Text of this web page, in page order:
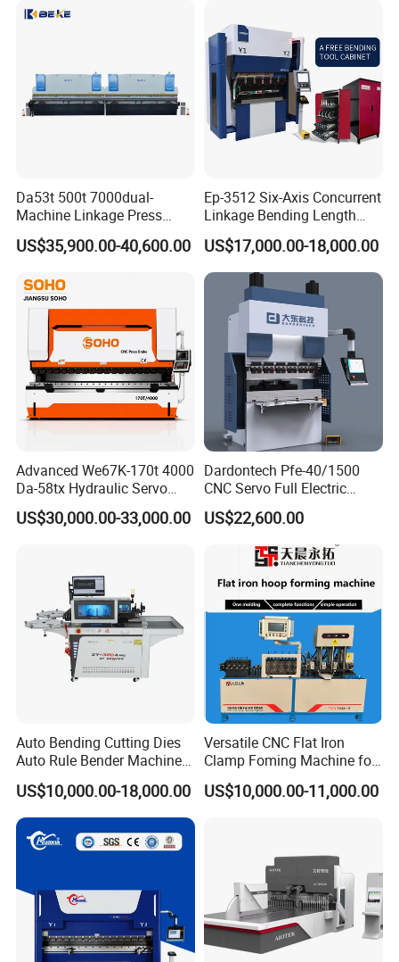
1 how long have you been in this filed?
we have been in this filed for more than 15
years.
2 Do you have any Certification with product
or your factory?
yes, we have passed TUV certification with
our product and factory.
3 where is your factory?
we are in shandong province,it is about
150KM far from Qingdao port.
4 Can we be as your agent in our country?
yes, if you have this idea, welcome to visit our
factory and talk about this, or we fly to visit
you.
Bending Press Brake
Da53t 500t 7000dual-
Machine Linkage Press
Brake Machine
US$35,900.00-40,600.00
Ep-3512 Six-Axis Concurrent
Linkage Bending Length
1200mm CNC Electric Servo
Bending Machine
US$17,000.00-18,000.00
Advanced We67K-170t 4000
Da-58tx Hydraulic Servo
CNC Press Brake Precision
Bending Machine for
US$30,000.00-33,000.00
Dardontech Pfe-40/1500
CNC Servo Full Electric
Press Brake Bending
Machine for The
Construction Industry
US$22,600.00
Auto Bending Cutting Dies
Auto Rule Bender Machine
for Cigarette Die
US$10,000.00-18,000.00
Versatile CNC Flat Iron
Clamp Foming Machine for
Pipe Clamps
US$10,000.00-11,000.00